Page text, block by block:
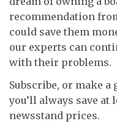
recommendation
could save them
our experts can
with their problems.
Subscribe, or make
you’ll always save at
newsstand prices.